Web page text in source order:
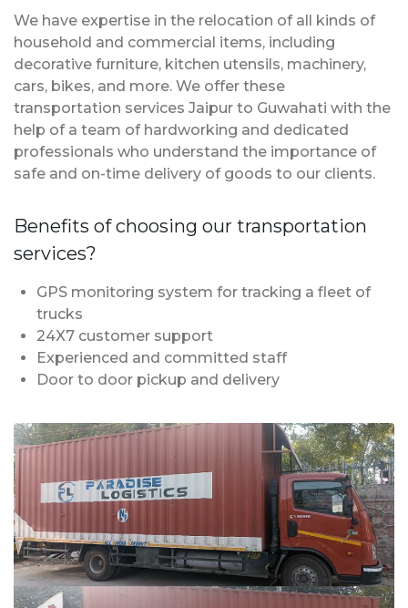
We have expertise in the relocation of all kinds of
household and commercial items, including
decorative furniture, kitchen utensils, machinery,
cars, bikes, and more. We offer these
transportation services Jaipur to Guwahati with the
help of a team of hardworking and dedicated
professionals who understand the importance of
safe and on-time delivery of goods to our clients.
Benefits of choosing our transportation
services?
GPS monitoring system for tracking a fleet of
trucks
24X7 customer support
Experienced and committed staff
Door to door pickup and delivery